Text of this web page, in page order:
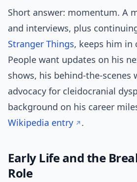
Short answer: momentum. A
and interviews, plus
Stranger Things, keeps him in
People want updates on his
shows, his behind-the-scenes
advocacy for cleidocranial
background on his career
Wikipedia entry
.
Early Life and the
Role